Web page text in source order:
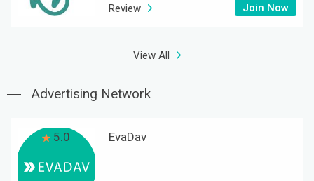
Join Now
Review
View All
Advertising Network
5.0 EvaDav